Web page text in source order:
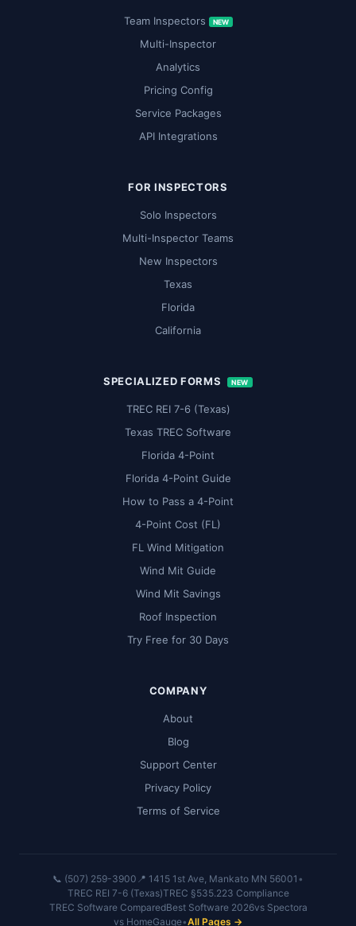
Team Inspectors NEW
Multi-Inspector
Analytics
Pricing Config
Service Packages
API Integrations
FOR INSPECTORS
Solo Inspectors
Multi-Inspector Teams
New Inspectors
Texas
Florida
California
SPECIALIZED FORMS NEW
TREC REI 7-6 (Texas)
Texas TREC Software
Florida 4-Point
Florida 4-Point Guide
How to Pass a 4-Point
4-Point Cost (FL)
FL Wind Mitigation
Wind Mit Guide
Wind Mit Savings
Roof Inspection
Try Free for 30 Days
COMPANY
About
Blog
Support Center
Privacy Policy
Terms of Service
📞 (507) 259-3900 📍 1415 1st Ave, Mankato MN 56001 •
TREC REI 7-6 (Texas)TREC §535.223 Compliance
TREC Software ComparedBest Software 2026vs Spectora
vs HomeGauge•All Pages →